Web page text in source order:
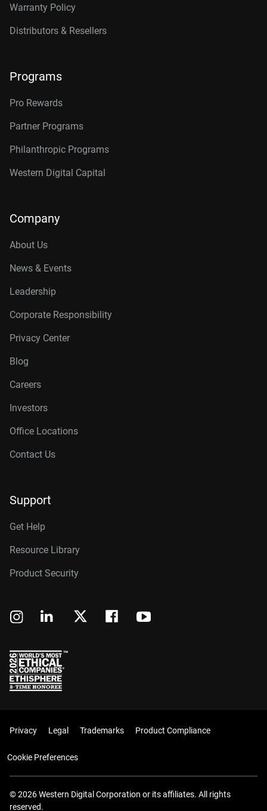
Warranty Policy
Distributors & Resellers
Programs
Pro Rewards
Partner Programs
Philanthropic Programs
Western Digital Capital
Company
About Us
News & Events
Leadership
Corporate Responsibility
Privacy Center
Blog
Careers
Investors
Office Locations
Contact Us
Support
Get Help
Resource Library
Product Security
Privacy Legal Trademarks Product Compliance
Cookie Preferences
© 2026 Western Digital Corporation or its affiliates. All rights
reserved.